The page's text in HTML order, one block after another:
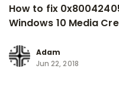
How to fix
Windows 10 Media
Adam
Jun 22, 2018